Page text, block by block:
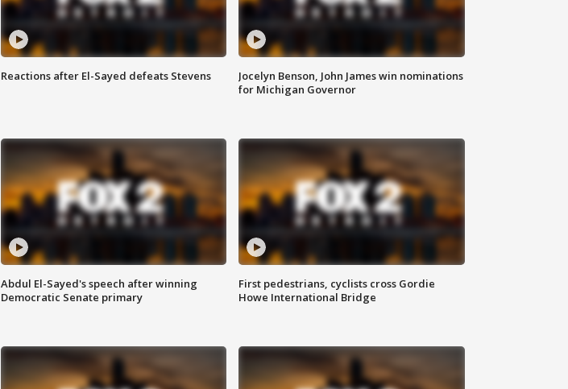
Reactions after El-Sayed defeats Stevens
Jocelyn Benson, John James win nominations
for Michigan Governor
Abdul El-Sayed's speech after winning
Democratic Senate primary
First pedestrians, cyclists cross Gordie
Howe International Bridge